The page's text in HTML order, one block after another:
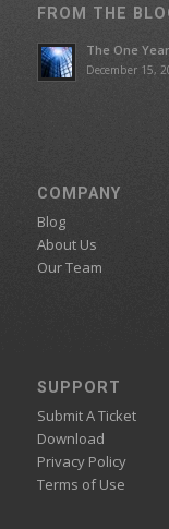
FROM THE
The One
December 15,
COMPANY
Blog
About Us
Our Team
SUPPORT
Submit A Ticket
Download
Privacy Policy
Terms of Use